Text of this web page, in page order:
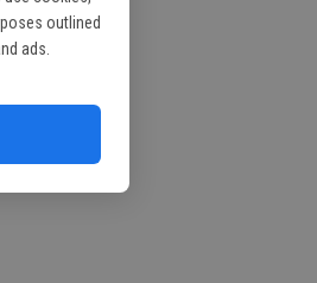
outlined
ads.